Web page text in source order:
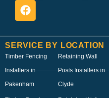
SERVICE BY LOCATION
Timber Fencing
Installers in
Pakenham
Retaining Wall
Posts Installers in
Clyde